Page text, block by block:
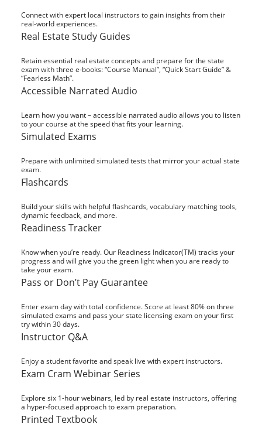
Connect with expert local instructors to gain insights from their
real-world experiences.
Real Estate Study Guides
Retain essential real estate concepts and prepare for the state
exam with three e-books: “Course Manual”, “Quick Start Guide” &
“Fearless Math”.
Accessible Narrated Audio
Learn how you want – accessible narrated audio allows you to listen
to your course at the speed that fits your learning.
Simulated Exams
Prepare with unlimited simulated tests that mirror your actual state
exam.
Flashcards
Build your skills with helpful flashcards, vocabulary matching tools,
dynamic feedback, and more.
Readiness Tracker
Know when you’re ready. Our Readiness Indicator(TM) tracks your
progress and will give you the green light when you are ready to
take your exam.
Pass or Don’t Pay Guarantee
Enter exam day with total confidence. Score at least 80% on three
simulated exams and pass your state licensing exam on your first
try within 30 days.
Instructor Q&A
Enjoy a student favorite and speak live with expert instructors.
Exam Cram Webinar Series
Explore six 1-hour webinars, led by real estate instructors, offering
a hyper-focused approach to exam preparation.
Printed Textbook